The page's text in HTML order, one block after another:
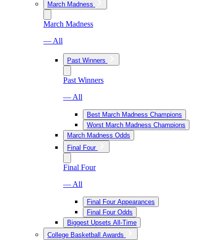
March Madness
March Madness
— All
Past Winners
Past Winners
— All
Best March Madness Champions
Worst March Madness Champions
March Madness Odds
Final Four
Final Four
— All
Final Four Appearances
Final Four Odds
Biggest Upsets All-Time
College Basketball Awards